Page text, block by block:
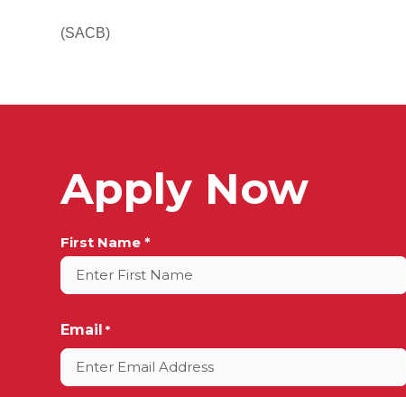
(SACB)
Apply Now
Full
Name
First Name *
Email *